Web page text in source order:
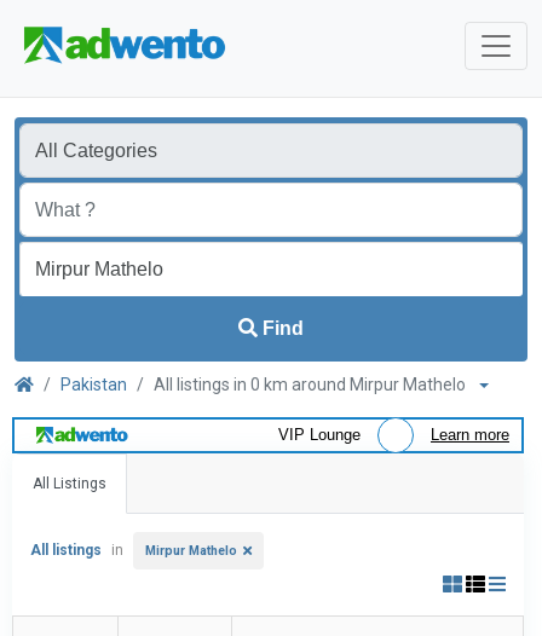
Find
Pakistan All listings in 0 km around Mirpur Mathelo
VIP Lounge Learn more
All Listings
All listings in Mirpur Mathelo